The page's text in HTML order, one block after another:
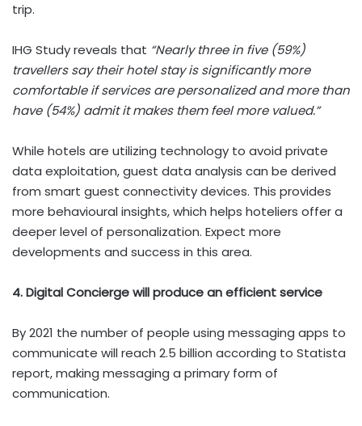
trip.
IHG Study reveals that “Nearly three in five (59%)
travellers say their hotel stay is significantly more
comfortable if services are personalized and more than
have (54%) admit it makes them feel more valued.”
While hotels are utilizing technology to avoid private
data exploitation, guest data analysis can be derived
from smart guest connectivity devices. This provides
more behavioural insights, which helps hoteliers offer a
deeper level of personalization. Expect more
developments and success in this area.
4. Digital Concierge will produce an efficient service
By 2021 the number of people using messaging apps to
communicate will reach 2.5 billion according to Statista
report, making messaging a primary form of
communication.